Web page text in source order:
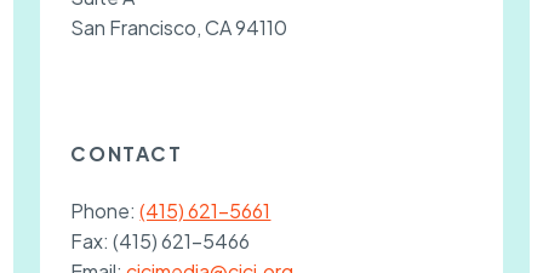
San Francisco, CA 94110
CONTACT
Phone:(415) 621-5661
Fax:(415) 621-5466